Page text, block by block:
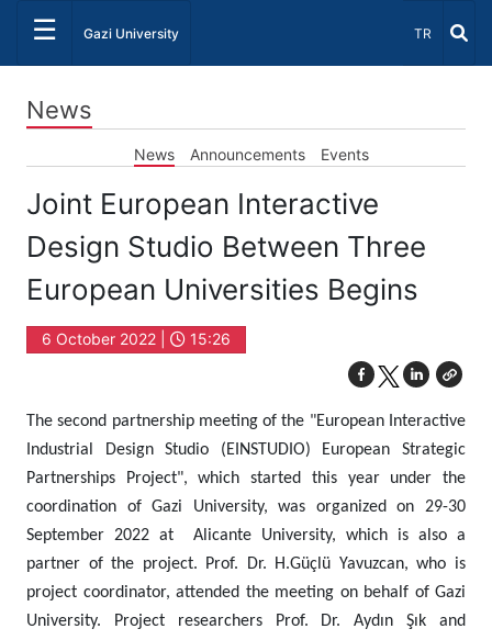
☰ Gazi University Select
TR
News
News Announcements Events
Joint European Interactive
Design Studio Between Three
European Universities Begins
6 October 2022 | 15:26
The second partnership meeting of the "European Interactive
Industrial Design Studio (EINSTUDIO) European Strategic
Partnerships Project", which started this year under the
coordination of Gazi University, was organized on 29-30
September 2022 at Alicante University, which is also a
partner of the project. Prof. Dr. H.Güçlü Yavuzcan, who is
project coordinator, attended the meeting on behalf of Gazi
University. Project researchers Prof. Dr. Aydın Şık and